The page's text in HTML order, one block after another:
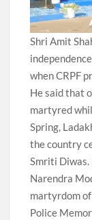
Shri Amit
when CRPF
He said that
martyred
Spring,
the country
Smriti
Narendra
martyrdom
Police